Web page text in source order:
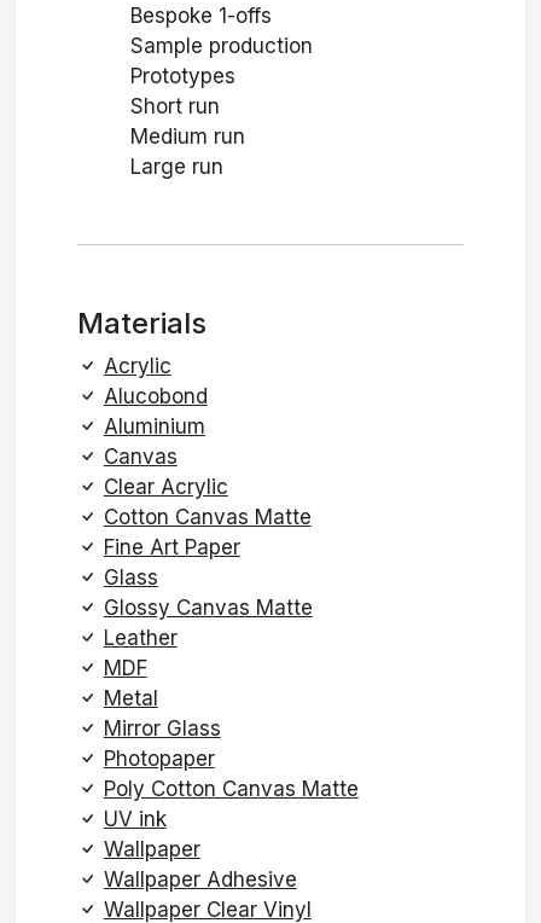
Bespoke 1-offs
Sample production
Prototypes
Short run
Medium run
Large run
Materials
Acrylic
Alucobond
Aluminium
Canvas
Clear Acrylic
Cotton Canvas Matte
Fine Art Paper
Glass
Glossy Canvas Matte
Leather
MDF
Metal
Mirror Glass
Photopaper
Poly Cotton Canvas Matte
UV ink
Wallpaper
Wallpaper Adhesive
Wallpaper Clear Vinyl